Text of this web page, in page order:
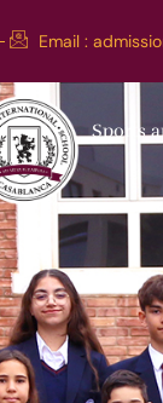
Email :
Sports